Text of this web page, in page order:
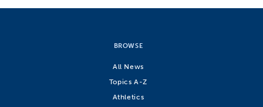
BROWSE
All News
Topics A-Z
Athletics